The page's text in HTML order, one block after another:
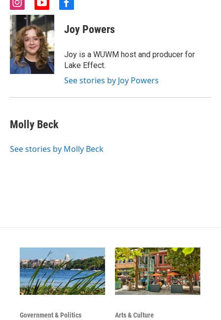
i
n
t
a
g
r
a
m
y
o
u
t
u
b
e
f
c
e
o
o
k
Joy Powers
Joy is a WUWM host and producer for
Lake Effect.
See stories by Joy Powers
Molly Beck
See stories by Molly Beck
Government & Politics Arts & Culture